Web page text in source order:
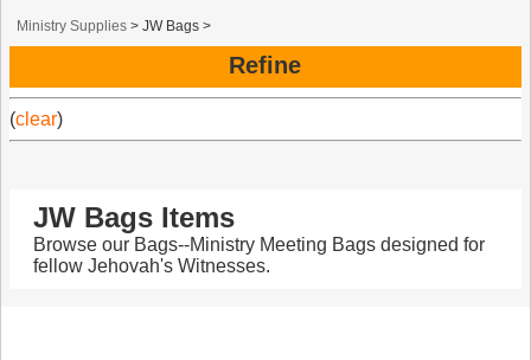
Ministry Supplies >JW Bags >
Refine
(clear)
JW Bags Items
Browse our Bags--Ministry Meeting Bags designed for
fellow Jehovah's Witnesses.